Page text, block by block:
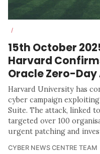
/
15th October
Harvard
Oracle Zero-
Harvard University has
cyber campaign
Suite. The attack, linked
targeted over 100
urgent patching and
CYBER NEWS CENTRE TEAM